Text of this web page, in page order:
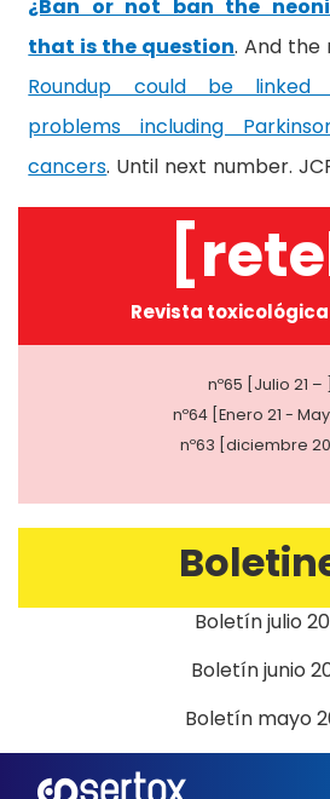
¿Ban or not ban the
that is the question. And the
Roundup could be
problems including
cancers. Until next number.
Revista
nº65 [Julio 21 – ]
nº64 [Enero 21 -
nº63 [diciembre
Boletín julio
Boletín junio
Boletín mayo